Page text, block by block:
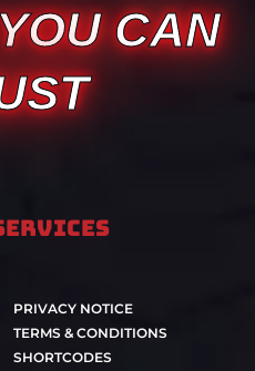
CAN
PRIVACY NOTICE
TERMS & CONDITIONS
SHORTCODES